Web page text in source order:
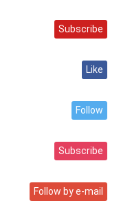
Subscribe
Like
Follow
Subscribe
Follow by e-mail